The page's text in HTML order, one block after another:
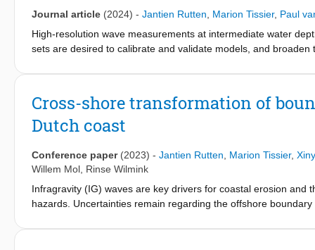
Journal article (2024) - Jantien Rutten Marion Tissier, Paul
High-resolution wave measurements at intermediate water
sets are desired to calibrate and validate models, and
of the RealDune/REFLEX experiments. Continuous
directional-frequency energy spectra were calculated and
to energetic with 0.1–5.0 m sea-swell wave height, 5–16 s
investigate wave transformation, wave nonlinearity and wave
waves) to compare with theoretical and empirical
Cross-shore transformation of
Dutch coast
Conference paper (2023) - Jantien Rutten Marion Tissier,
Willem Mol Rinse Wilmink
Infragravity (IG) waves are key drivers for coastal erosion
hazards. Uncertainties remain regarding the offshore
Recent studies however suggest that incoming free IG waves